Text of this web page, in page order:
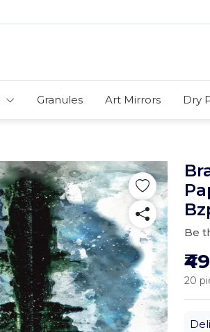
Granules Art Mirrors Dry
Be
₹49
20